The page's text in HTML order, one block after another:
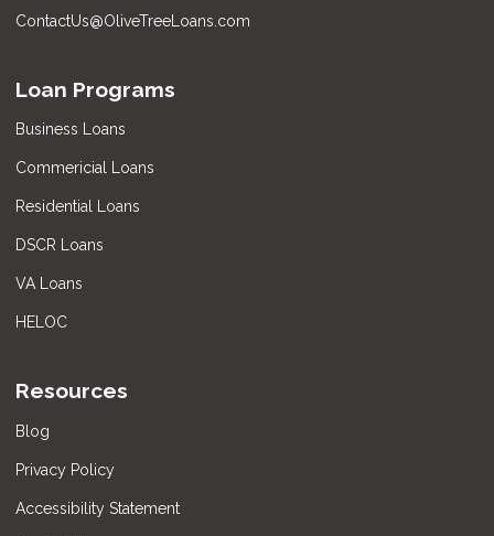
ContactUs@OliveTreeLoans.com
Loan Programs
Business Loans
Commericial Loans
Residential Loans
DSCR Loans
VA Loans
HELOC
Resources
Blog
Privacy Policy
Accessibility Statement